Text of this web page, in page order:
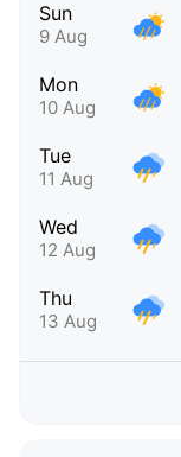
Sun
9 Aug
Mon
10 Aug
Tue
11 Aug
Wed
12 Aug
Thu
13 Aug